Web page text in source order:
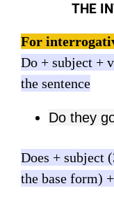
THE
For
Do + subject +
the sentence
Do they
Does + subject
the base form)